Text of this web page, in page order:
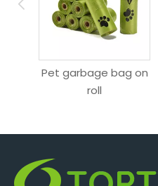
Pet garbage bag on
roll